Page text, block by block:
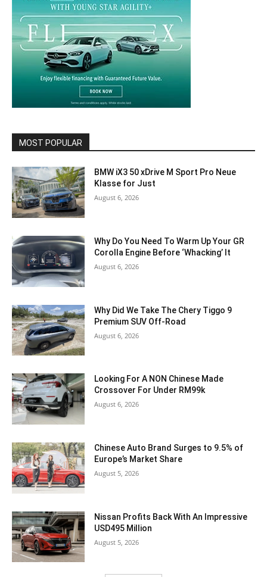
MOST POPULAR
BMW iX3 50 xDrive M Sport Pro Neue
Klasse for Just
August 6, 2026
Why Do You Need To Warm Up Your GR
Corolla Engine Before ‘Whacking’ It
August 6, 2026
Why Did We Take The Chery Tiggo 9
Premium SUV Off-Road
August 6, 2026
Looking For A NON Chinese Made
Crossover For Under RM99k
August 6, 2026
Chinese Auto Brand Surges to 9.5% of
Europe’s Market Share
August 5, 2026
Nissan Profits Back With An Impressive
USD495 Million
August 5, 2026